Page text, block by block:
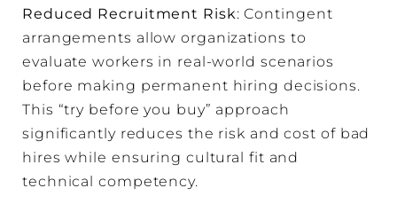
Reduced Recruitment Risk: Contingent
arrangements allow organizations to
evaluate workers in real-world scenarios
before making permanent hiring decisions.
This “try before you buy” approach
significantly reduces the risk and cost of bad
hires while ensuring cultural fit and
technical competency.